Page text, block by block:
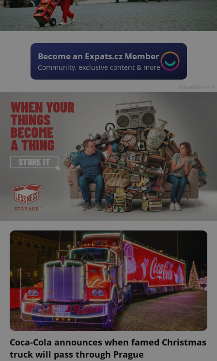
Become an Expats.cz Member
Community, exclusive content & more
Coca-Cola announces when famed Christmas
truck will pass through Prague